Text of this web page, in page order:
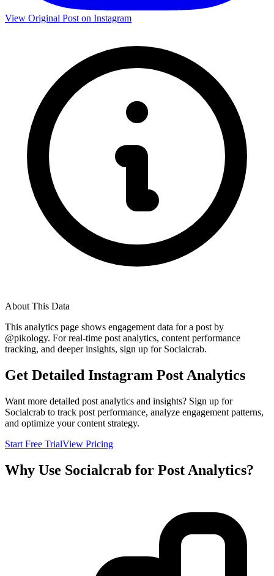
View Original Post on Instagram
About This Data
This analytics page shows engagement data for a post by
@pikology. For real-time post analytics, content performance
tracking, and deeper insights, sign up for Socialcrab.
Get Detailed Instagram Post Analytics
Want more detailed post analytics and insights? Sign up for
Socialcrab to track post performance, analyze engagement patterns,
and optimize your content strategy.
Start Free TrialView Pricing
Why Use Socialcrab for Post Analytics?